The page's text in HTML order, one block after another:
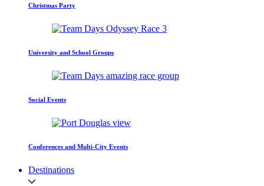
Christmas Party
University and School Groups
Social Events
Conferences and Multi-City Events
Destinations